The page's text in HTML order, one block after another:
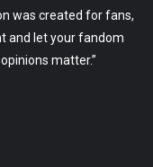
was created for fans,
and let your fandom
matter.”